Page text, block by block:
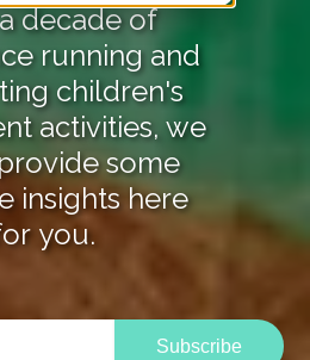
decade of
running and
children's
activities, we
some
insights here
you.